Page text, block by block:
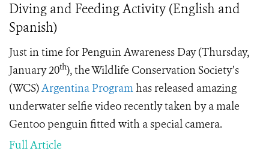
Diving and Feeding Activity (English and
Spanish)
Just in time for Penguin Awareness Day (Thursday,
January 20th), the Wildlife Conservation Society’s
(WCS)Argentina Programhas released amazing
underwater selfie video recently taken by a male
Gentoo penguin fitted with a special camera.
Full Article